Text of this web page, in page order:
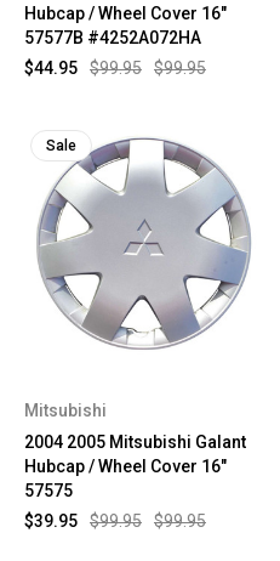
Hubcap / Wheel Cover 16"
57577B #4252A072HA
$99.95
$99.95
$44.95
Sale
Mitsubishi
2004 2005 Mitsubishi Galant
Hubcap / Wheel Cover 16"
57575
$99.95
$99.95
$39.95